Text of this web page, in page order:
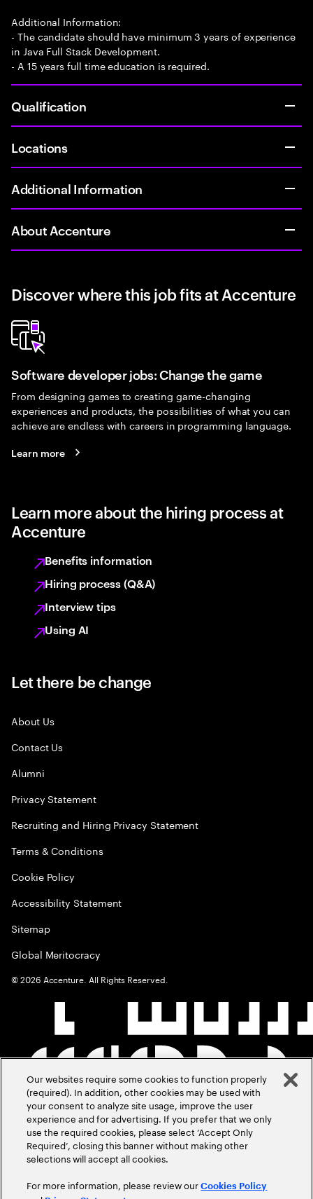
Additional Information:
- The candidate should have minimum 3 years of experience
in Java Full Stack Development.
- A 15 years full time education is required.
Qualification
Locations
Additional Information
About Accenture
Discover where this job fits at Accenture
Software developer jobs: Change the game
From designing games to creating game-changing
experiences and products, the possibilities of what you can
achieve are endless with careers in programming language.
Learn more
Learn more about the hiring process at
Accenture
Benefits information
Hiring process (Q&A)
Interview tips
Using AI
Let there be change
About Us
Contact Us
Alumni
Privacy Statement
Recruiting and Hiring Privacy Statement
Terms & Conditions
Cookie Policy
Accessibility Statement
Sitemap
Global Meritocracy
©2026 Accenture. All Rights Reserved.
Our websites require some cookies to function properly
(required). In addition, other cookies may be used with
your consent to analyze site usage, improve the user
experience and for advertising. If you prefer that we only
use the required cookies, please select ‘Accept Only
Required’, closing this banner without making other
selections will accept all cookies.
For more information, please review ourCookies Policy